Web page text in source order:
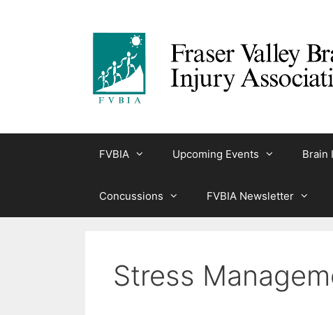
FVBIA Upcoming Events Brain
Concussions FVBIA Newsletter
Stress